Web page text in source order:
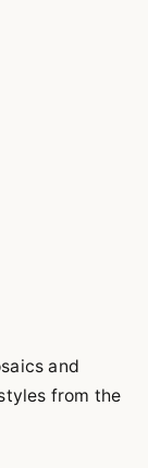
and
from the